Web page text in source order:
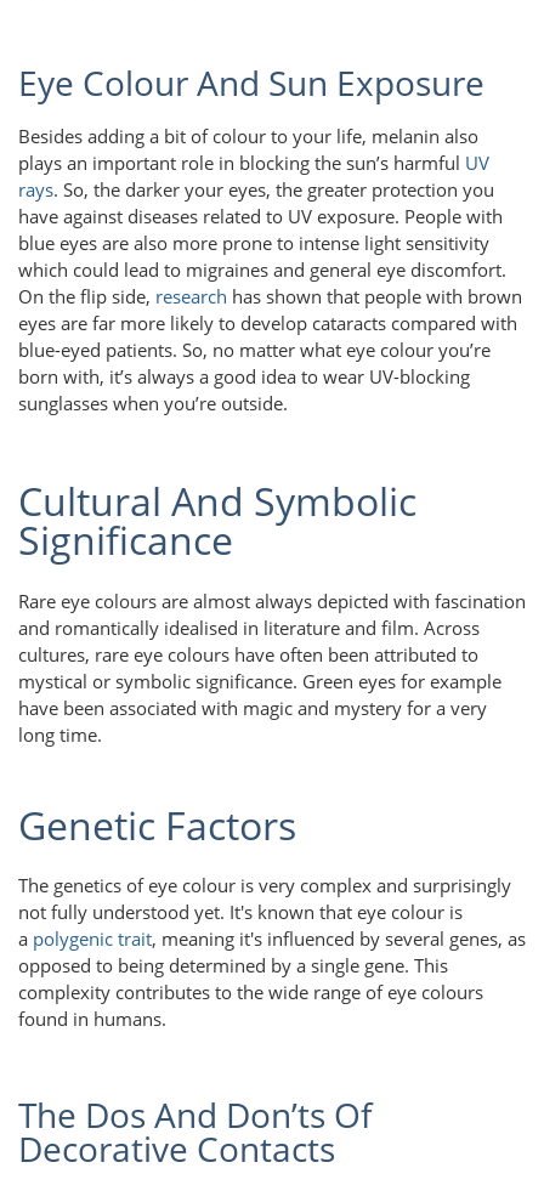
Eye Colour And Sun Exposure
Besides adding a bit of colour to your life, melanin also
plays an important role in blocking the sun’s harmful UV
rays. So, the darker your eyes, the greater protection you
have against diseases related to UV exposure. People with
blue eyes are also more prone to intense light sensitivity
which could lead to migraines and general eye discomfort.
On the flip side, research has shown that people with brown
eyes are far more likely to develop cataracts compared with
blue-eyed patients. So, no matter what eye colour you’re
born with, it’s always a good idea to wear UV-blocking
sunglasses when you’re outside.
Cultural And Symbolic
Significance
Rare eye colours are almost always depicted with fascination
and romantically idealised in literature and film. Across
cultures, rare eye colours have often been attributed to
mystical or symbolic significance. Green eyes for example
have been associated with magic and mystery for a very
long time.
Genetic Factors
The genetics of eye colour is very complex and surprisingly
not fully understood yet. It's known that eye colour is
a polygenic trait, meaning it's influenced by several genes, as
opposed to being determined by a single gene. This
complexity contributes to the wide range of eye colours
found in humans.
The Dos And Don’ts Of
Decorative Contacts